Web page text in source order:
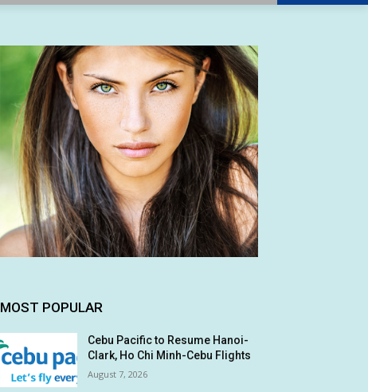
MOST POPULAR
Cebu Pacific to Resume Hanoi-
Clark, Ho Chi Minh-Cebu Flights
August 7, 2026